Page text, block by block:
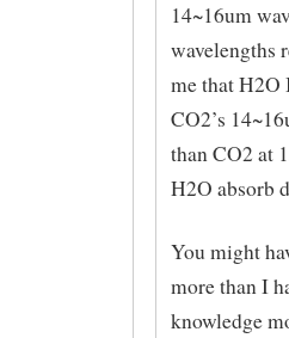
14~16um
wavelengths
me that H2O
CO2’s
than CO2 at
H2O absorb
You might
more than I
knowledge